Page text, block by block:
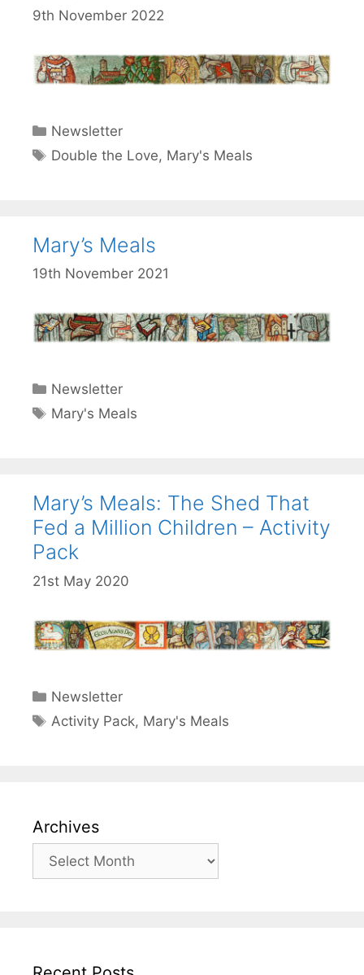
9th November 2022
Categories
Newsletter
Tags
Double the Love, Mary's Meals
Mary’s Meals
19th November 2021
Categories
Newsletter
Tags
Mary's Meals
Mary’s Meals: The Shed That
Fed a Million Children – Activity
Pack
21st May 2020
Categories
Newsletter
Tags
Activity Pack, Mary's Meals
Archives
Archives